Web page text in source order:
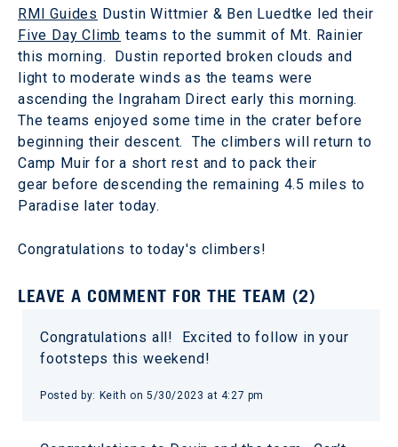
RMI Guides Dustin Wittmier & Ben Luedtke led their
Five Day Climb teams to the summit of Mt. Rainier
this morning. Dustin reported broken clouds and
light to moderate winds as the teams were
ascending the Ingraham Direct early this morning.
The teams enjoyed some time in the crater before
beginning their descent. The climbers will return to
Camp Muir for a short rest and to pack their
gear before descending the remaining 4.5 miles to
Paradise later today.
Congratulations to today's climbers!
LEAVE A COMMENT FOR THE TEAM (2)
Congratulations all! Excited to follow in your
footsteps this weekend!
Posted by: Keith on 5/30/2023 at 4:27 pm